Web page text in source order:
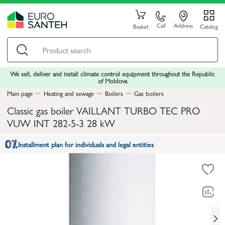
Basket Call Address Catalog
We sell, deliver and install climate control equipment throughout the Republic
of Moldova
Main page
Heating and sewage Boilers Gas boilers
Classic gas boiler VAILLANT TURBO TEC PRO
VUW INT 282-5-3 28 kW
Installment plan for individuals and legal entities